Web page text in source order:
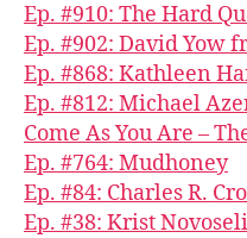
Ep. #910: The Hard
Ep. #902: David Yow
Ep. #868: Kathleen
Ep. #812: Michael
Come As You Are –
Ep. #764: Mudhoney
Ep. #84: Charles R.
Ep. #38: Krist